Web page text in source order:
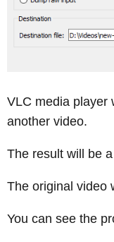
VLC media player
another video.
The result will be
The original video
You can see the